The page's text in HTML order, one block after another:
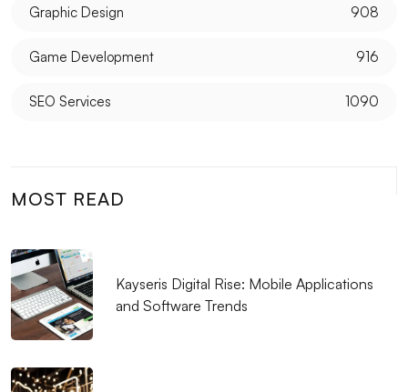
Transformation
The Importance of Logo Design for the Music
Customer Satisfaction in Web Design: The Alesta
Graphic Design
SEO Success Stories: Web Design
Mobile App Performance: Tips for a Successful App
Trends
Graphic Design 908
Game Development 916
SEO Services 1090
MOST READ
Kayseris Digital Rise: Mobile Applications
and Software Trends